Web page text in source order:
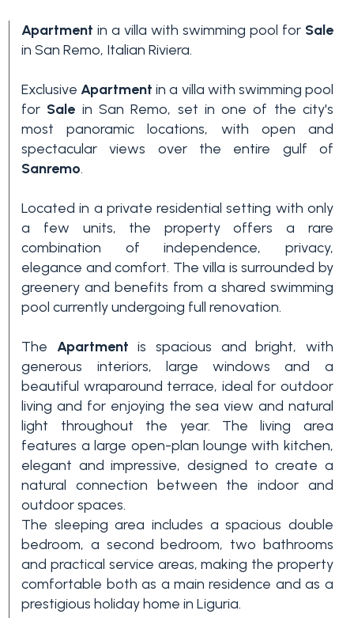
Apartment in a villa with swimming pool for Sale
in San Remo, Italian Riviera.
ExclusiveApartment in a villa with swimming pool
for Sale in San Remo, set in one of the city's
most panoramic locations, with open and
spectacular views over the entire gulf of
Sanremo.
Located in a private residential setting with only
a few units, the property offers a rare
combination of independence, privacy,
elegance and comfort. The villa is surrounded by
greenery and benefits from a shared swimming
pool currently undergoing full renovation.
The Apartment is spacious and bright, with
generous interiors, large windows and a
beautiful wraparound terrace, ideal for outdoor
living and for enjoying the sea view and natural
light throughout the year. The living area
features a large open-plan lounge with kitchen,
elegant and impressive, designed to create a
natural connection between the indoor and
outdoor spaces.
The sleeping area includes a spacious double
bedroom, a second bedroom, two bathrooms
and practical service areas, making the property
comfortable both as a main residence and as a
prestigious holiday home in Liguria.
Bedrooms
Any
1
3+
Other
options
-
Multichoice
Garden
Balcony/Terrace